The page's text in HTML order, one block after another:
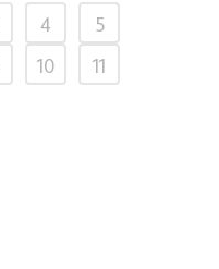
4
5
10 11